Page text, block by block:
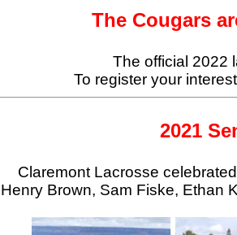
The Cougars
The official 2022
To register your
2021
Claremont Lacrosse
Henry Brown, Sam Fiske, Ethan